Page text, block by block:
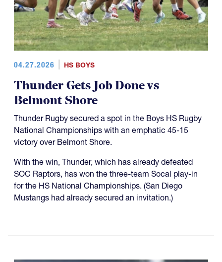
04.27.2026 HS BOYS
Thunder Gets Job Done vs
Belmont Shore
Thunder Rugby secured a spot in the Boys HS Rugby
National Championships with an emphatic 45-15
victory over Belmont Shore.
With the win, Thunder, which has already defeated
SOC Raptors, has won the three-team Socal play-in
for the HS National Championships. (San Diego
Mustangs had already secured an invitation.)